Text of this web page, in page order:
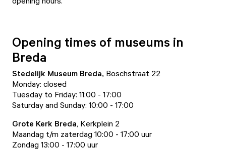
Opening times of museums in
Breda
Stedelijk Museum Breda, Boschstraat 22
Monday: closed
Tuesday to Friday: 11:00 - 17:00
Saturday and Sunday: 10:00 - 17:00
Grote Kerk Breda, Kerkplein 2
Maandag t/m zaterdag 10:00 - 17:00 uur
Zondag 13:00 - 17:00 uur